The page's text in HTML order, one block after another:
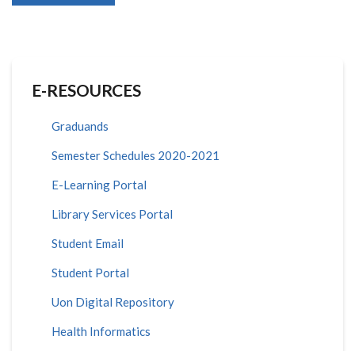
E-RESOURCES
Graduands
Semester Schedules 2020-2021
E-Learning Portal
Library Services Portal
Student Email
Student Portal
Uon Digital Repository
Health Informatics